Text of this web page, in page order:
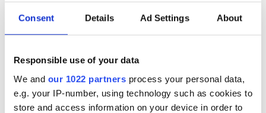
Consent Details Ad Settings About
Responsible use of your data
We and our 1022 partners process your personal data,
e.g. your IP-number, using technology such as cookies to
store and access information on your device in order to
Anxiety and Panic" (Mercier Press)
RELATED:
Books,